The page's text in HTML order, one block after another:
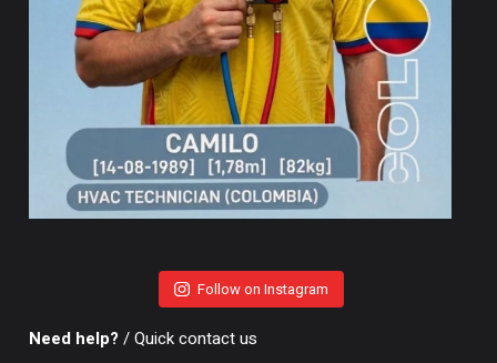
Follow on Instagram
Need help? / Quick contact us